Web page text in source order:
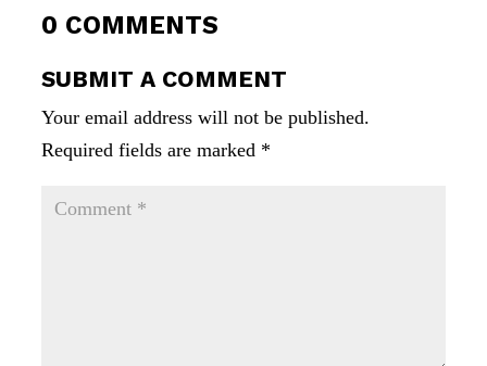
0 COMMENTS
SUBMIT A COMMENT
Your email address will not be published.
Required fields are marked *